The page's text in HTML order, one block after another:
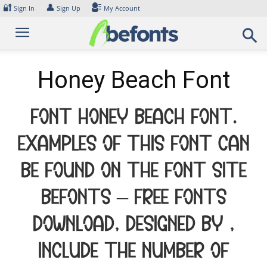
Skip
content
🔐 Sign In 👤 Sign Up My Account
Honey Beach Font
Font Honey Beach Font.
Examples of this font can
be found on the font site
Befonts – Free Fonts
Download, designed by ,
include the number of